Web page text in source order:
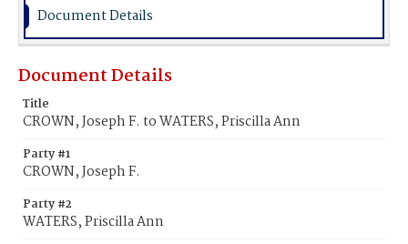
Document Details
Document Details
Title
CROWN, Joseph F. to WATERS, Priscilla Ann
Party #1
CROWN, Joseph F.
Party #2
WATERS, Priscilla Ann